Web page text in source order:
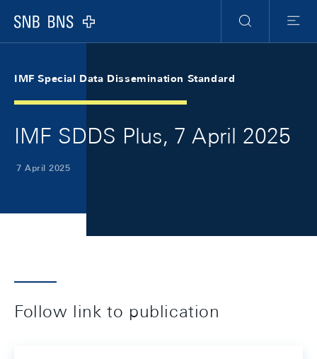
Logo
Search
Menu
IMF Special Data Dissemination Standard
IMF SDDS Plus, 7 April 2025
7 April 2025
Follow link to publication